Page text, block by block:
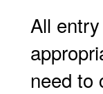
All
need to